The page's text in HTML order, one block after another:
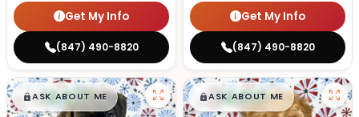
Get My Info
(847) 490-8820
Get My Info
(847) 490-8820
$█,█99
ASK ABOUT ME $█,█99
ASK ABOUT ME